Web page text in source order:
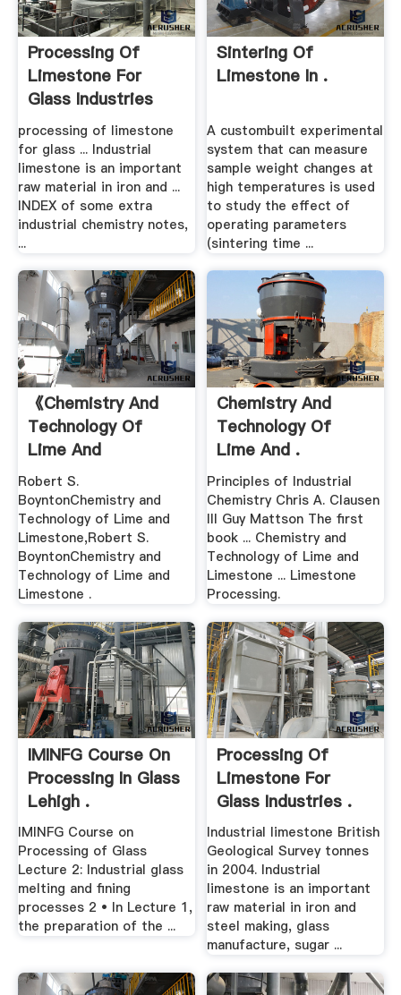
Processing Of
Limestone For
Glass Industries
processing of limestone
for glass ... Industrial
limestone is an important
raw material in iron and ...
INDEX of some extra
industrial chemistry notes,
...
Sintering Of
Limestone In .
A custombuilt experimental
system that can measure
sample weight changes at
high temperatures is used
to study the effect of
operating parameters
(sintering time ...
《Chemistry And
Technology Of
Lime And
Limestone ...
Robert S.
BoyntonChemistry and
Technology of Lime and
Limestone,Robert S.
BoyntonChemistry and
Technology of Lime and
Limestone .
Chemistry And
Technology Of
Lime And .
Principles of Industrial
Chemistry Chris A. Clausen
III Guy Mattson The first
book ... Chemistry and
Technology of Lime and
Limestone ... Limestone
Processing.
IMINFG Course On
Processing In Glass
Lehigh .
IMINFG Course on
Processing of Glass
Lecture 2: Industrial glass
melting and fining
processes 2 • In Lecture 1,
the preparation of the ...
Processing Of
Limestone For
Glass Industries .
Industrial limestone British
Geological Survey tonnes
in 2004. Industrial
limestone is an important
raw material in iron and
steel making, glass
manufacture, sugar ...